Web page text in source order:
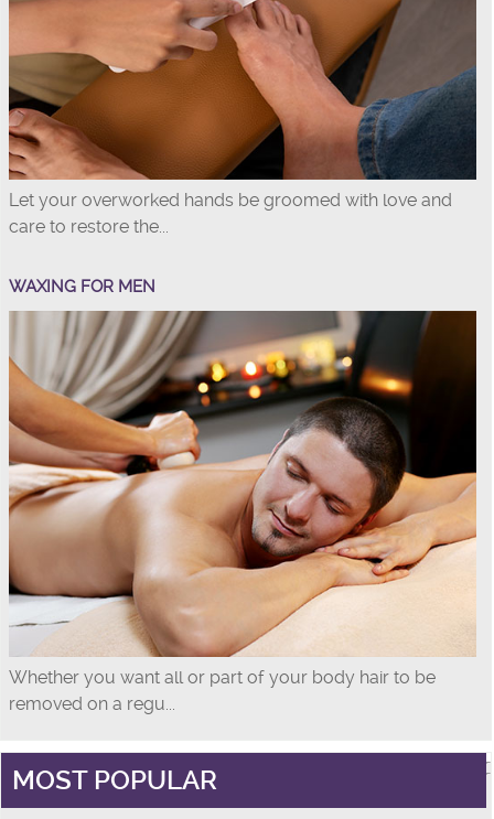
Let your overworked hands be groomed with love and
care to restore the...
WAXING FOR MEN
Whether you want all or part of your body hair to be
removed on a regu...
MOST POPULAR